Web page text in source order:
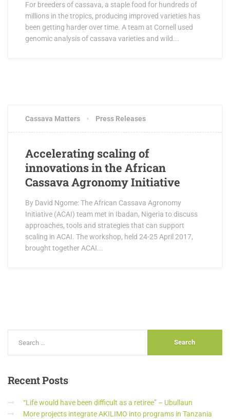
For breeders of cassava, a staple food for hundreds of
millions in the tropics, producing improved varieties has
been getting harder over time. A team at Cornell used
genomic analysis of cassava varieties and wild...
Cassava Matters Press Releases
Accelerating scaling of
innovations in the African
Cassava Agronomy Initiative
By David Ngome: The African Cassava Agronomy
Initiative (ACAI) team met in Ibadan, Nigeria to discuss
approaches, tools and strategies that can support
scaling in ACAI. The workshop, held 24-25 April 2017,
brought together ACAI...
RecentPosts
“Life would have been difficult as a retiree” – Ubullaun
More projects integrate AKILIMO into programs in Tanzania